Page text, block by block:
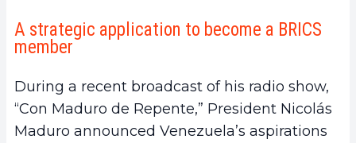
A strategic application to become a BRICS
member
During a recent broadcast of his radio show,
“Con Maduro de Repente,” President Nicolás
Maduro announced Venezuela’s aspirations